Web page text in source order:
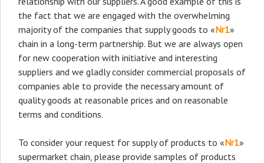
the fact that we are engaged with the overwhelming
majority of the companies that supply goods to «Nr1»
chain in a long-term partnership. But we are always open
for new cooperation with initiative and interesting
suppliers and we gladly consider commercial proposals of
companies able to provide the necessary amount of
quality goods at reasonable prices and on reasonable
terms and conditions.
To consider your request for supply of products to «Nr1»
supermarket chain, please provide samples of products